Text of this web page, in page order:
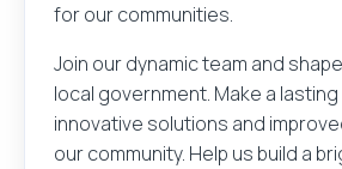
for our communities.
Join our dynamic team and
local government. Make a
innovative solutions and
our community. Help us build a